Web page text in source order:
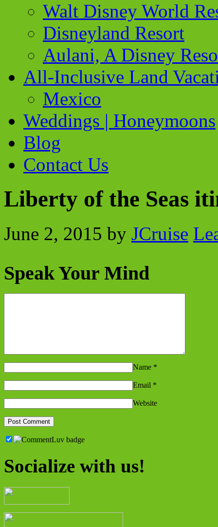
Walt Disney World
Disneyland Resort
Aulani, A Disney
All-Inclusive Land
Mexico
Weddings | Honeymoons
Blog
Contact Us
Liberty of the Seas
June 2, 2015 by JCruise
Speak Your Mind
Name *
Email *
Website
Socialize with us!